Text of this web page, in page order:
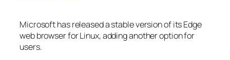
Microsoft has released a stable version of its Edge
web browser for Linux, adding another option for
users.